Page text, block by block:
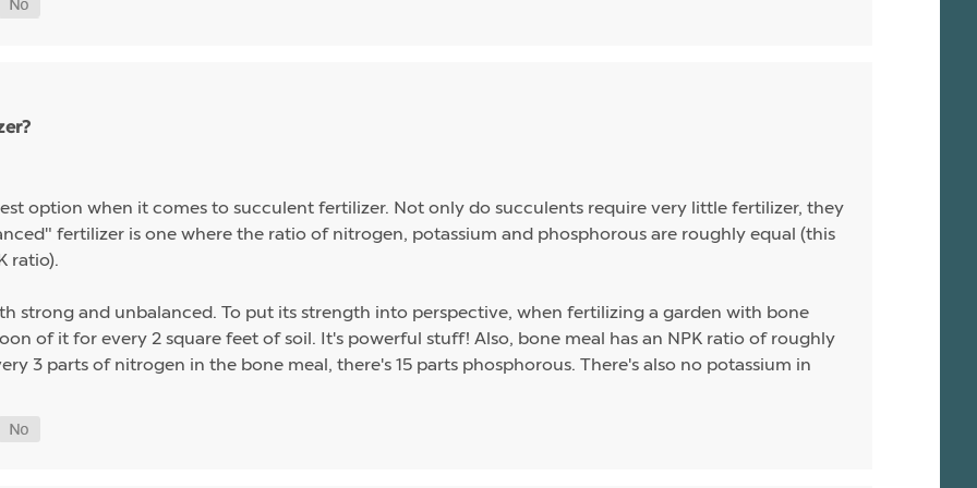
option when it comes to succulent fertilizer. Not only do succulents require very little fertilizer, they
fertilizer is one where the ratio of nitrogen, potassium and phosphorous are roughly equal (this
ratio).
strong and unbalanced. To put its strength into perspective, when fertilizing a garden with bone
of it for every 2 square feet of soil. It's powerful stuff! Also, bone meal has an NPK ratio of roughly
3 parts of nitrogen in the bone meal, there's 15 parts phosphorous. There's also no potassium in